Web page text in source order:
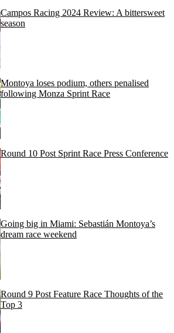
Campos Racing 2024 Review: A bittersweet
season
Montoya loses podium, others penalised
following Monza Sprint Race
Round 10 Post Sprint Race Press Conference
Going big in Miami: Sebastián Montoya’s
dream race weekend
Round 9 Post Feature Race Thoughts of the
Top 3